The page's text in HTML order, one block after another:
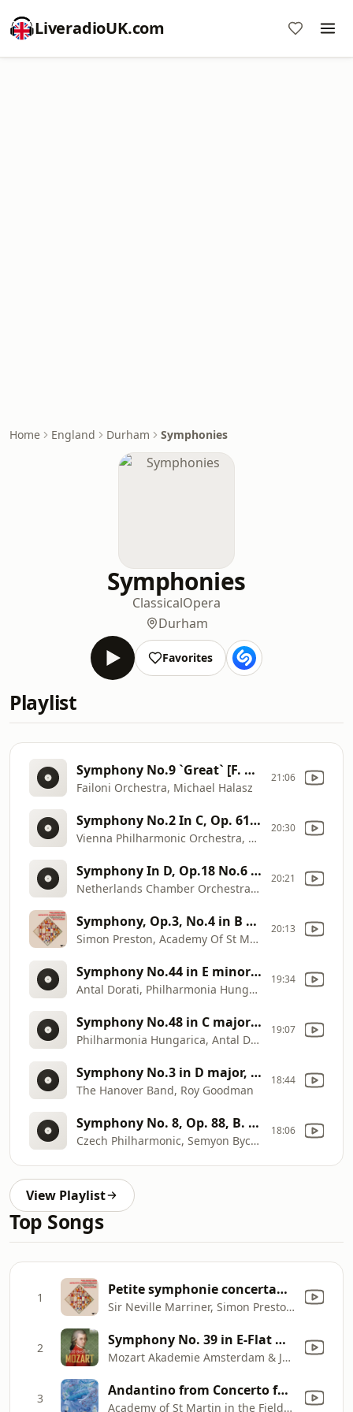
LiveradioUK.com
Home England Durham Symphonies
Symphonies
ClassicalOpera
Durham
Favorites
Playlist
Symphony No.9 `Great` [F. Schubert]
Failoni Orchestra, Michael Halasz
21:06
Symphony No.2 In C, Op. 61 [R. Schumann]
Vienna Philharmonic Orchestra, Georg Solti
20:30
Symphony In D, Op.18 No.6 [J.C. Bach]
Netherlands Chamber Orchestra, David Zinman
20:21
Symphony, Op.3, No.4 in B major [J.C. Bach]
Simon Preston, Academy Of St Martin In The Fields, Neville Marriner
20:13
Symphony No.44 in E minor `Trauer` `Mourning` [F.J. Haydn]
Antal Dorati, Philharmonia Hungarica
19:34
Symphony No.48 in C major `Maria Theresia` [F.J. Haydn]
Philharmonia Hungarica, Antal Dorati
19:07
Symphony No.3 in D major, D200 [F. Schubert]
The Hanover Band, Roy Goodman
18:44
Symphony No. 8, Op. 88, B. 163 [A. DvorÃ¡k]
Czech Philharmonic, Semyon Bychkov
18:06
View Playlist
Top Songs
1 Petite symphonie concertante for Harp, Harpsichord, Piano and Strings: I. Adagio
Sir Neville Marriner, Simon Preston, Osian Ellis, Academy of St Martin in the Fields & Sir Philip Ledger
2 Symphony No. 39 in E-Flat Major, K. 543: III. Menuetto
Mozart Akademie Amsterdam & Jaap Ter Linden
3 Andantino from Concerto for Flute and Harp in C, K. 299
Academy of St Martin in the Fields, Sir Neville Marriner, Irena Grafenauer & Maria Graf